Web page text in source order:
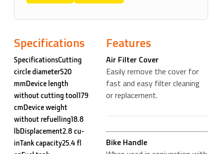
Specifications
SpecificationsCutting
circle diameter520
mmDevice length
without cutting tool179
cmDevice weight
without refuelling18.8
lbDisplacement2.8 cu-
inTank capacity25.4 fl
Features
Air Filter Cover
Easily remove the cover for
fast and easy filter cleaning
or replacement.
Bike Handle